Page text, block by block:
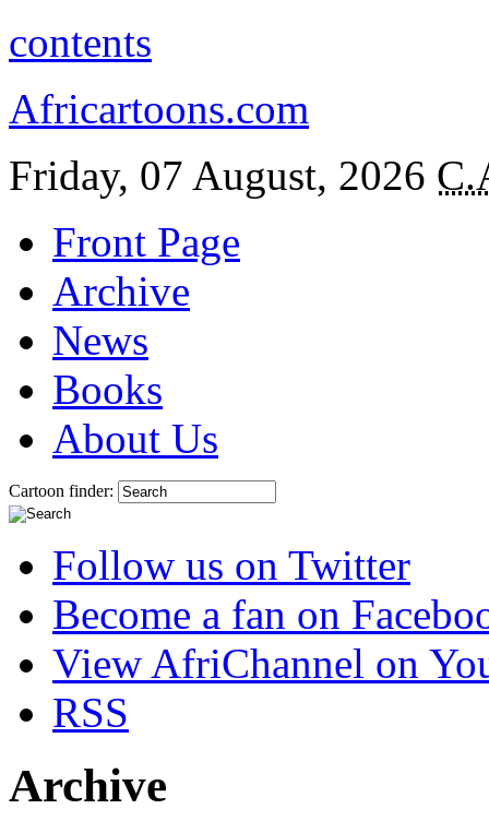
contents
Africartoons.com
Friday, 07 August, 2026
Front Page
Archive
News
Books
About Us
Cartoon finder:
Follow us on Twitter
Become a fan on
View AfriChannel on
RSS
Archive